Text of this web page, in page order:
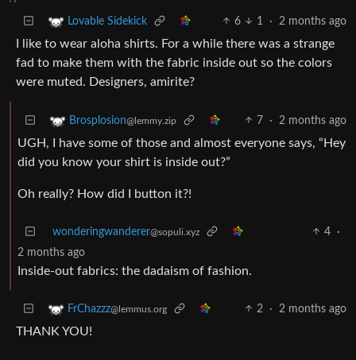
Lovable Sidekick 6 1 · 2 months ago
I like to wear aloha shirts. For a while there was a strange
fad to make them with the fabric inside out so the colors
were muted. Designers, amirite?
Brosplosion@lemmy.zip 7 · 2 months ago
UGH, I have some of those and almost everyone says, “Hey
did you know your shirt is inside out?”
Oh really? How did I button it?!
wonderingwanderer@sopuli.xyz 4
·
2 months ago
Inside-out fabrics: the dadaism of fashion.
FrChazzz@lemmus.org 2 · 2 months ago
THANK YOU!